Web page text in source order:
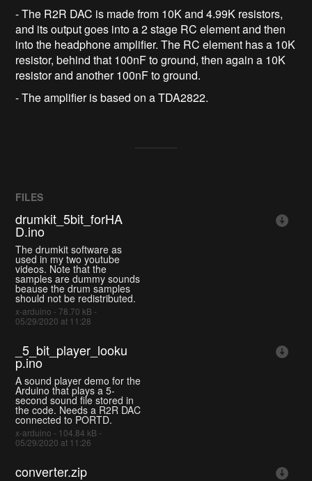
- The R2R DAC is made from 10K and 4.99K resistors,
and its output goes into a 2 stage RC element and then
into the headphone amplifier. The RC element has a 10K
resistor, behind that 100nF to ground, then again a 10K
resistor and another 100nF to ground.
- The amplifier is based on a TDA2822.
FILES
drumkit_5bit_forHA
D.ino
The drumkit software as
used in my two youtube
videos. Note that the
samples are dummy sounds
beause the drum samples
should not be redistributed.
x-arduino - 78.70 kB -
05/29/2020 at 11:28
_5_bit_player_looku
p.ino
A sound player demo for the
Arduino that plays a 5-
second sound file stored in
the code. Needs a R2R DAC
connected to PORTD.
x-arduino - 104.84 kB -
05/29/2020 at 11:26
converter.zip